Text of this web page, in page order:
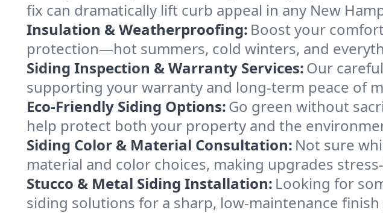
fix can dramatically lift curb appeal in any New
Insulation & Weatherproofing: Boost your
protection—hot summers, cold winters, and
Siding Inspection & Warranty Services:Our
supporting your warranty and long-term peace of
Eco-Friendly Siding Options:Go green without
help protect both your property and the
Siding Color & Material Consultation: Not sure
material and color choices, making upgrades
Stucco & Metal Siding Installation: Looking for
siding solutions for a sharp, low-maintenance finish